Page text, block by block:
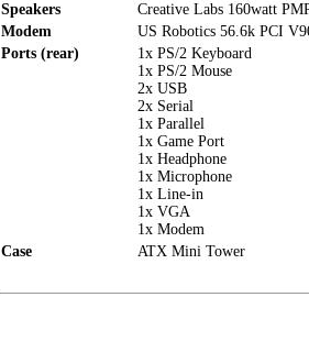
Speakers
Creative Labs 160watt
Modem
US Robotics 56.6k PCI
Ports (rear)
1x PS/2 Keyboard
1x PS/2 Mouse
2x USB
2x Serial
1x Parallel
1x Game Port
1x Headphone
1x Microphone
1x Line-in
1x VGA
1x Modem
Case
ATX Mini Tower